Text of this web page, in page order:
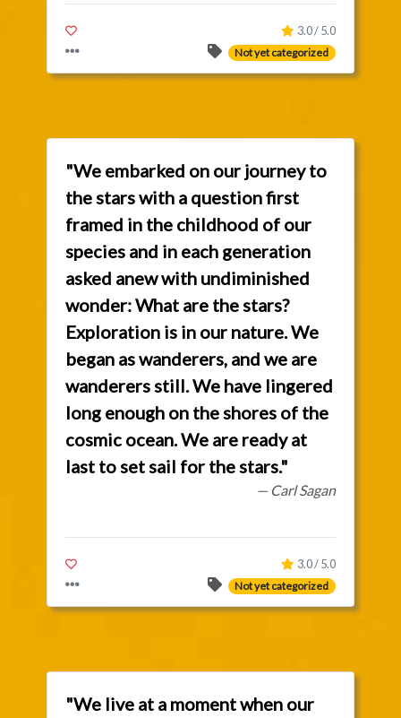
3.0 / 5.0
Not yet categorized
"We embarked on our journey to
the stars with a question first
framed in the childhood of our
species and in each generation
asked anew with undiminished
wonder: What are the stars?
Exploration is in our nature. We
began as wanderers, and we are
wanderers still. We have lingered
long enough on the shores of the
cosmic ocean. We are ready at
last to set sail for the stars."
— Carl Sagan
3.0 / 5.0
Not yet categorized
"We live at a moment when our